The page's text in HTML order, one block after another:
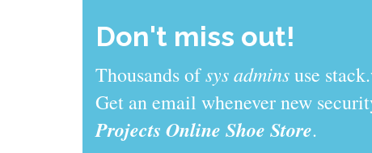
Don't miss out!
Thousands ofsys adminsuse
Get an email whenever new
Projects Online Shoe Store.